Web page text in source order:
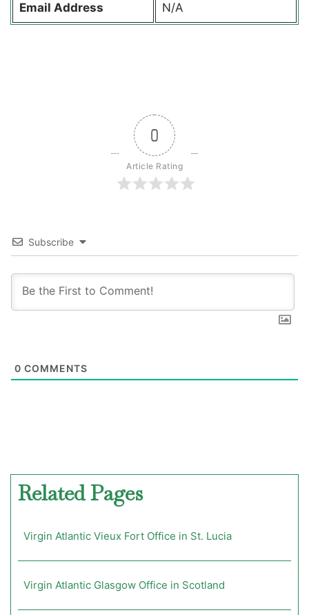
Email Address N/A
0
Article Rating
Subscribe
0 COMMENTS
Related Pages
Virgin Atlantic Vieux Fort Office in St. Lucia
Virgin Atlantic Glasgow Office in Scotland